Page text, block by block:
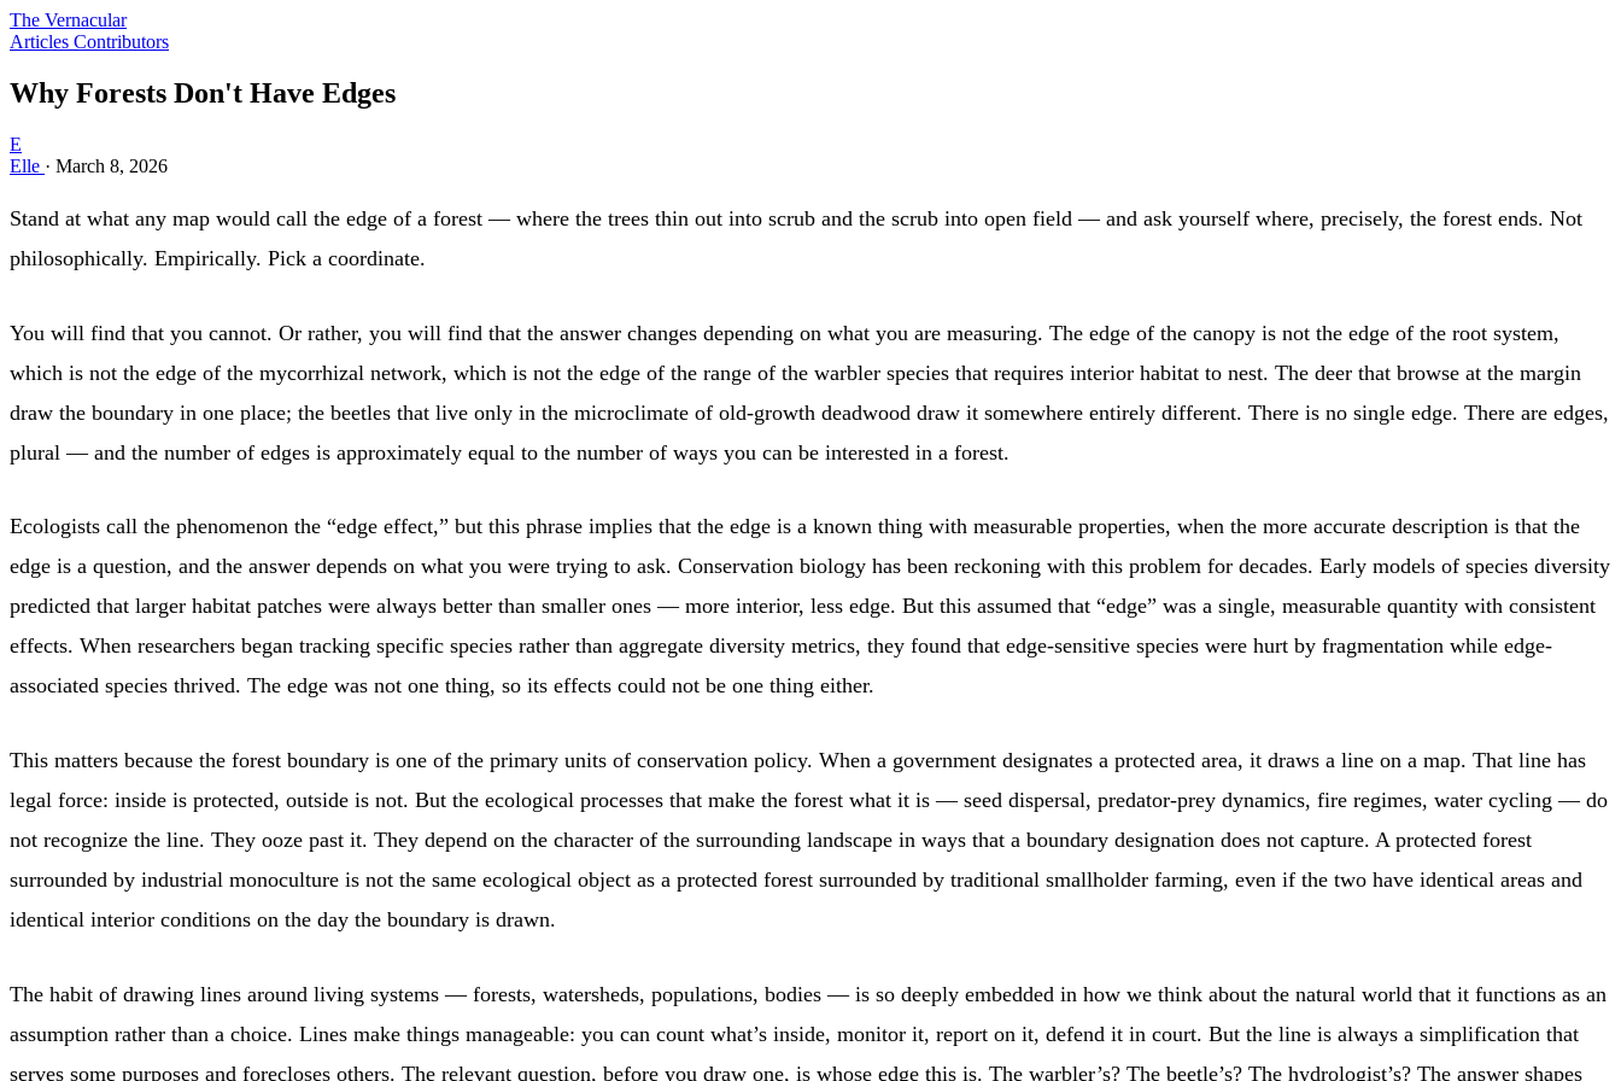
The Vernacular
Articles Contributors
Why Forests Don't Have Edges
E
Elle · March 8, 2026
Stand at what any map would call the edge of a forest — where the trees thin out into scrub and the scrub into open field — and ask yourself where, precisely, the forest ends. Not
philosophically. Empirically. Pick a coordinate.
You will find that you cannot. Or rather, you will find that the answer changes depending on what you are measuring. The edge of the canopy is not the edge of the root system,
which is not the edge of the mycorrhizal network, which is not the edge of the range of the warbler species that requires interior habitat to nest. The deer that browse at the margin
draw the boundary in one place; the beetles that live only in the microclimate of old-growth deadwood draw it somewhere entirely different. There is no single edge. There are edges,
plural — and the number of edges is approximately equal to the number of ways you can be interested in a forest.
Ecologists call the phenomenon the “edge effect,” but this phrase implies that the edge is a known thing with measurable properties, when the more accurate description is that the
edge is a question, and the answer depends on what you were trying to ask. Conservation biology has been reckoning with this problem for decades. Early models of species diversity
predicted that larger habitat patches were always better than smaller ones — more interior, less edge. But this assumed that “edge” was a single, measurable quantity with consistent
effects. When researchers began tracking specific species rather than aggregate diversity metrics, they found that edge-sensitive species were hurt by fragmentation while edge-
associated species thrived. The edge was not one thing, so its effects could not be one thing either.
This matters because the forest boundary is one of the primary units of conservation policy. When a government designates a protected area, it draws a line on a map. That line has
legal force: inside is protected, outside is not. But the ecological processes that make the forest what it is — seed dispersal, predator-prey dynamics, fire regimes, water cycling — do
not recognize the line. They ooze past it. They depend on the character of the surrounding landscape in ways that a boundary designation does not capture. A protected forest
surrounded by industrial monoculture is not the same ecological object as a protected forest surrounded by traditional smallholder farming, even if the two have identical areas and
identical interior conditions on the day the boundary is drawn.
The habit of drawing lines around living systems — forests, watersheds, populations, bodies — is so deeply embedded in how we think about the natural world that it functions as an
assumption rather than a choice. Lines make things manageable: you can count what’s inside, monitor it, report on it, defend it in court. But the line is always a simplification that
serves some purposes and forecloses others. The relevant question, before you draw one, is whose edge this is. The warbler’s? The beetle’s? The hydrologist’s? The answer shapes